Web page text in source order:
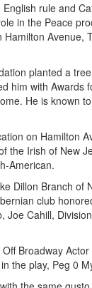
rule and
in the Peace
planted a
with
He is known
on Hamilton
Irish of New
American.
Dillon Branch
club
Cahill,
Broadway
the play, Peg 0